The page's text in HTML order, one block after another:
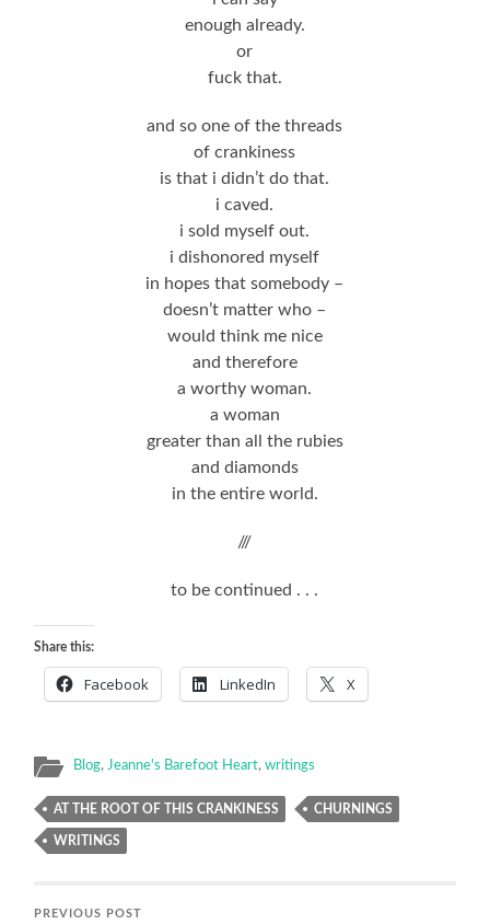
enough already.
or
fuck that.
and so one of the threads
of crankiness
is that i didn’t do that.
i caved.
i sold myself out.
i dishonored myself
in hopes that somebody –
doesn’t matter who –
would think me nice
and therefore
a worthy woman.
a woman
greater than all the rubies
and diamonds
in the entire world.
///
to be continued . . .
Share this:
Facebook LinkedIn X
Blog, Jeanne's Barefoot Heart,writings
AT THE ROOT OF THIS CRANKINESS CHURNINGS
WRITINGS
PREVIOUS POST